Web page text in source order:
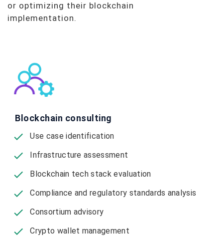
or optimizing their blockchain
implementation.
Blockchain consulting
Use case identification
Infrastructure assessment
Blockchain tech stack evaluation
Compliance and regulatory standards analysis
Consortium advisory
Crypto wallet management